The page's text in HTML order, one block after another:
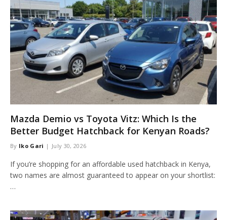
Mazda Demio vs Toyota Vitz: Which Is the
Better Budget Hatchback for Kenyan Roads?
By Iko Gari July 30, 2026
If you’re shopping for an affordable used hatchback in Kenya,
two names are almost guaranteed to appear on your shortlist:
…